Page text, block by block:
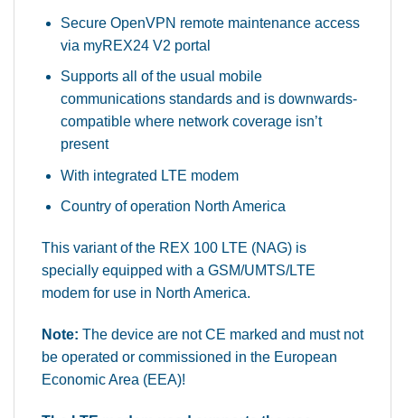
Secure OpenVPN remote maintenance access
via myREX24 V2 portal
Supports all of the usual mobile
communications standards and is downwards-
compatible where network coverage isn’t
present
With integrated LTE modem
Country of operation North America
This variant of the REX 100 LTE (NAG) is
specially equipped with a GSM/UMTS/LTE
modem for use in North America.
Note: The device are not CE marked and must not
be operated or commissioned in the European
Economic Area (EEA)!